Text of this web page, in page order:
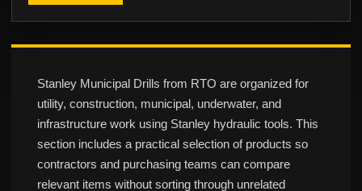
Stanley Municipal Drills from RTO are organized for
utility, construction, municipal, underwater, and
infrastructure work using Stanley hydraulic tools. This
section includes a practical selection of products so
contractors and purchasing teams can compare
relevant items without sorting through unrelated